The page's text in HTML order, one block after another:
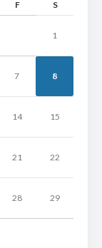
F S
1
7 8
14 15
21 22
28 29